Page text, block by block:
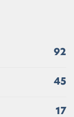
92
45
17